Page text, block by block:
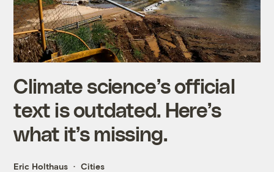
Climate science’s official
text is outdated. Here’s
what it’s missing.
Eric Holthaus Cities